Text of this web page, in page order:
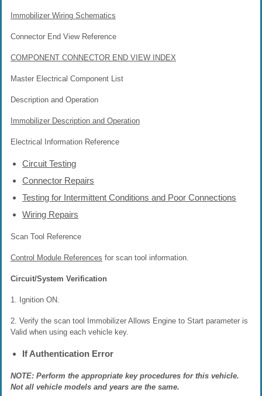
Immobilizer Wiring Schematics
Connector End View Reference
COMPONENT CONNECTOR END VIEW INDEX
Master Electrical Component List
Description and Operation
Immobilizer Description and Operation
Electrical Information Reference
Circuit Testing
Connector Repairs
Testing for Intermittent Conditions and Poor Connections
Wiring Repairs
Scan Tool Reference
Control Module References for scan tool information.
Circuit/System Verification
1. Ignition ON.
2. Verify the scan tool Immobilizer Allows Engine to Start parameter is
Valid when using each vehicle key.
If Authentication Error
NOTE: Perform the appropriate key procedures for this vehicle.
Not all vehicle models and years are the same.